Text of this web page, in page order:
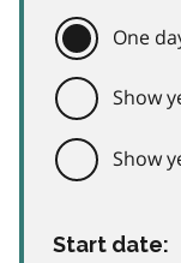
One
Show
Show
Start date: